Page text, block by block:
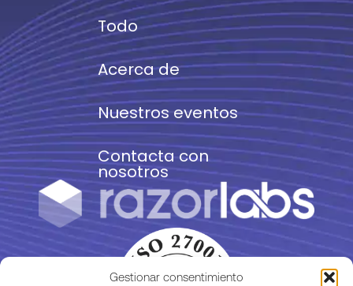
Gestionar consentimiento
Todo
Acerca de
Nuestros eventos
Contacta con
nosotros